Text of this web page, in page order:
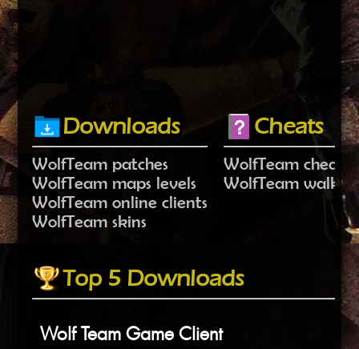
Downloads
WolfTeam patches
WolfTeam maps levels
WolfTeam online clients
WolfTeam skins
Cheats
WolfTeam cheat
WolfTeam
Top 5 Downloads
Wolf Team Game Client